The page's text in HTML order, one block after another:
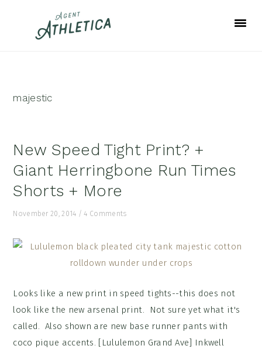
majestic
New Speed Tight Print? +
Giant Herringbone Run Times
Shorts + More
November 20, 2014 /4 Comments
Looks like a new print in speed tights--this does not
look like the new arsenal print. Not sure yet what it's
called. Also shown are new base runner pants with
coco pique accents. [Lululemon Grand Ave] Inkwell